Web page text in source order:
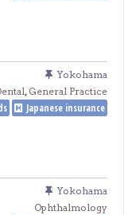
Yokohama
, General Practice
Japanese insurance
Yokohama
Ophthalmology